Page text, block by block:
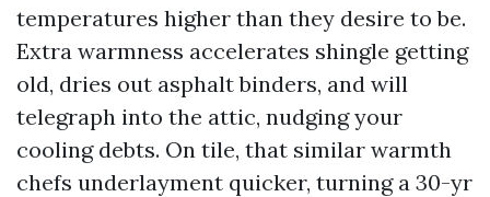
temperatures higher than they desire to be.
Extra warmness accelerates shingle getting
old, dries out asphalt binders, and will
telegraph into the attic, nudging your
cooling debts. On tile, that similar warmth
chefs underlayment quicker, turning a 30-yr